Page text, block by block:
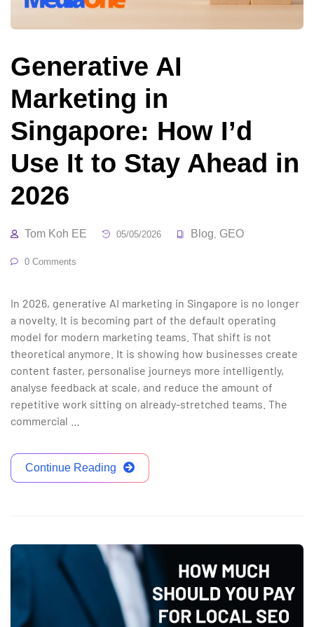
Generative AI
Marketing in
Singapore: How I’d
Use It to Stay Ahead in
2026
Tom Koh EE 05/05/2026 Blog GEO
0 Comments
In 2026, generative AI marketing in Singapore is no longer
a novelty. It is becoming part of the default operating
model for modern marketing teams. That shift is not
theoretical anymore. It is showing how businesses create
content faster, personalise journeys more intelligently,
analyse feedback at scale, and reduce the amount of
repetitive work sitting on already-stretched teams. The
commercial …
Continue Reading